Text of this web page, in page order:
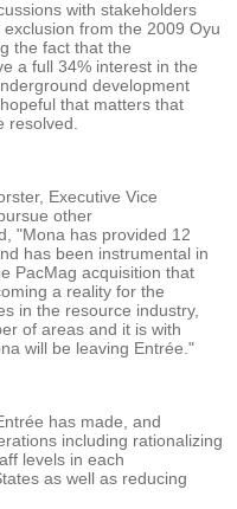
with stakeholders
from the 2009 Oyu
the fact that the
a full 34% interest in the
development
that matters that
resolved.
Executive Vice
other
"Mona has provided 12
has been instrumental in
PacMag acquisition that
a reality for the
in the resource industry,
of areas and it is with
will be leaving Entrée."
has made, and
including rationalizing
levels in each
as well as reducing